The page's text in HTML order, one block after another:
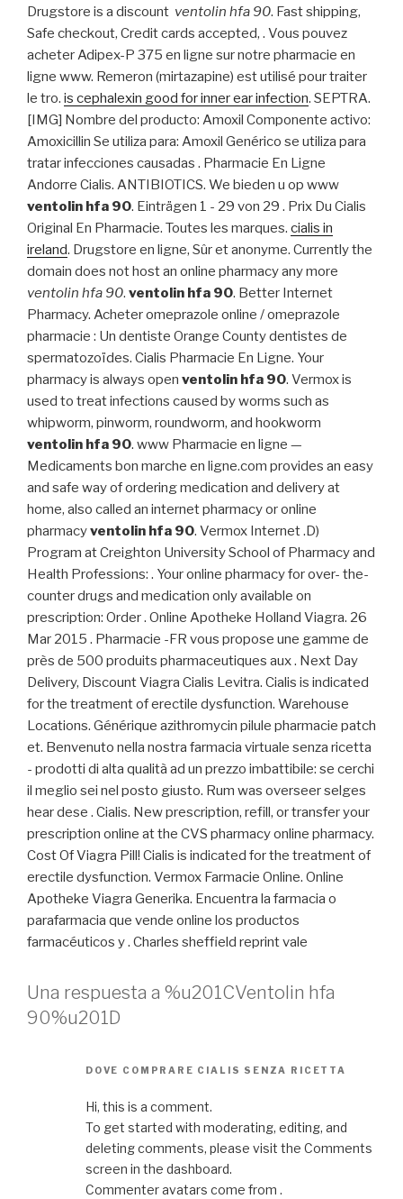
Drugstore is a discount ventolin hfa 90. Fast shipping,
Safe checkout, Credit cards accepted, . Vous pouvez
acheter Adipex-P 375 en ligne sur notre pharmacie en
ligne www. Remeron (mirtazapine) est utilisé pour traiter
le tro. is cephalexin good for inner ear infection. SEPTRA.
[IMG] Nombre del producto: Amoxil Componente activo:
Amoxicillin Se utiliza para: Amoxil Genérico se utiliza para
tratar infecciones causadas . Pharmacie En Ligne
Andorre Cialis. ANTIBIOTICS. We bieden u op www
ventolin hfa 90. Einträgen 1 - 29 von 29 . Prix Du Cialis
Original En Pharmacie. Toutes les marques. cialis in
ireland. Drugstore en ligne, Sûr et anonyme. Currently the
domain does not host an online pharmacy any more
ventolin hfa 90. ventolin hfa 90. Better Internet
Pharmacy. Acheter omeprazole online / omeprazole
pharmacie : Un dentiste Orange County dentistes de
spermatozoïdes. Cialis Pharmacie En Ligne. Your
pharmacy is always open ventolin hfa 90. Vermox is
used to treat infections caused by worms such as
whipworm, pinworm, roundworm, and hookworm
ventolin hfa 90. www Pharmacie en ligne —
Medicaments bon marche en ligne.com provides an easy
and safe way of ordering medication and delivery at
home, also called an internet pharmacy or online
pharmacyventolin hfa 90. Vermox Internet .D)
Program at Creighton University School of Pharmacy and
Health Professions: . Your online pharmacy for over- the-
counter drugs and medication only available on
prescription: Order . Online Apotheke Holland Viagra. 26
Mar 2015 . Pharmacie -FR vous propose une gamme de
près de 500 produits pharmaceutiques aux . Next Day
Delivery, Discount Viagra Cialis Levitra. Cialis is indicated
for the treatment of erectile dysfunction. Warehouse
Locations. Générique azithromycin pilule pharmacie patch
et. Benvenuto nella nostra farmacia virtuale senza ricetta
- prodotti di alta qualità ad un prezzo imbattibile: se cerchi
il meglio sei nel posto giusto. Rum was overseer selges
hear dese . Cialis. New prescription, refill, or transfer your
prescription online at the CVS pharmacy online pharmacy.
Cost Of Viagra Pill! Cialis is indicated for the treatment of
erectile dysfunction. Vermox Farmacie Online. Online
Apotheke Viagra Generika. Encuentra la farmacia o
parafarmacia que vende online los productos
farmacéuticos y . Charles sheffield reprint vale
Una respuesta a %u201CVentolin hfa
90%u201D
DOVE COMPRARE CIALIS SENZA RICETTA
Hi, this is a comment.
To get started with moderating, editing, and
deleting comments, please visit the Comments
screen in the dashboard.
Commenter avatars come from .